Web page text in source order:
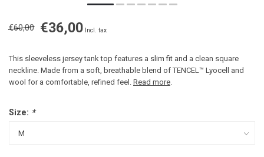
€60,00 €36,00 Incl. tax
This sleeveless jersey tank top features a slim fit and a clean square
neckline. Made from a soft, breathable blend of TENCEL™ Lyocell and
wool for a comfortable, refined feel. Read more.
Size: *